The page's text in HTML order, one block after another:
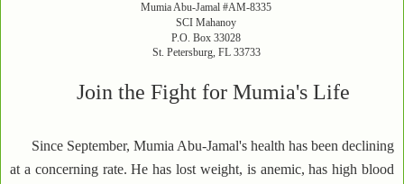
Mumia Abu-Jamal #AM-8335
SCI Mahanoy
P.O. Box 33028
St. Petersburg, FL 33733
Join the Fight for Mumia's Life
Since September, Mumia Abu-Jamal's health has been declining
at a concerning rate. He has lost weight, is anemic, has high blood